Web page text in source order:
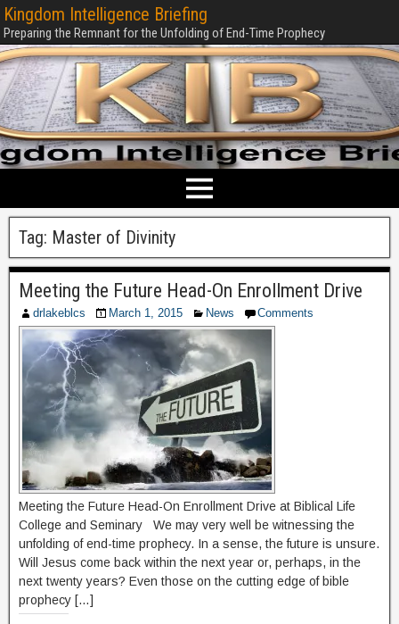
Kingdom Intelligence Briefing
Preparing the Remnant for the Unfolding of End-Time Prophecy
Tag: Master of Divinity
Meeting the Future Head-On Enrollment Drive
drlakeblcs March 1, 2015 News Comments
Meeting the Future Head-On Enrollment Drive at Biblical Life
College and Seminary We may very well be witnessing the
unfolding of end-time prophecy. In a sense, the future is unsure.
Will Jesus come back within the next year or, perhaps, in the
next twenty years? Even those on the cutting edge of bible
prophecy […]